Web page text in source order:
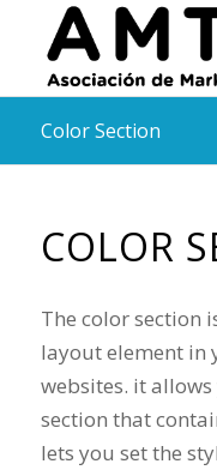
Color Section
COLOR
The color section
layout element in
websites. it
section that
lets you set the